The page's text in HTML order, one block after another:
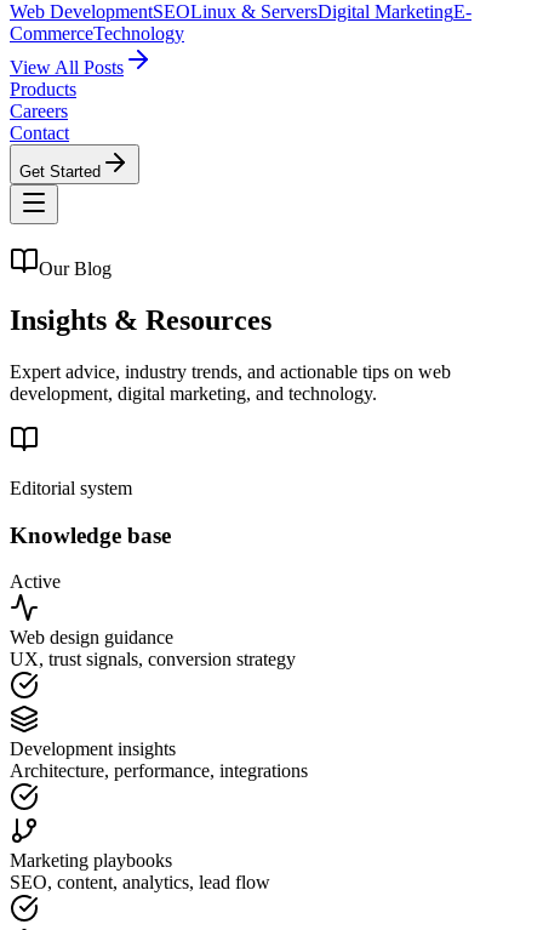
Web DevelopmentSEOLinux & ServersDigital MarketingE-
CommerceTechnology
View All Posts
Products
Careers
Contact
Get Started
Our Blog
Insights & Resources
Expert advice, industry trends, and actionable tips on web
development, digital marketing, and technology.
Editorial system
Knowledge base
Active
Web design guidance
UX, trust signals, conversion strategy
Development insights
Architecture, performance, integrations
Marketing playbooks
SEO, content, analytics, lead flow